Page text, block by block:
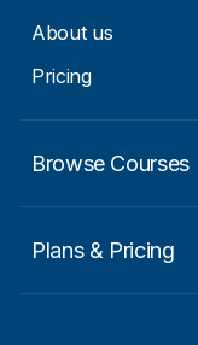
About us
Pricing
Browse Courses
Plans & Pricing